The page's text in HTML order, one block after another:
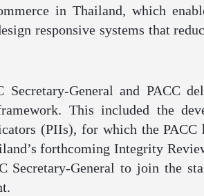
in Thailand, which
responsive systems that
General and PACC
This included the
(PIIs), for which the PACC
forthcoming Integrity
Secretary-General to join the